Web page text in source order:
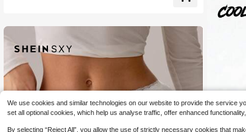
We use cookies and similar technologies on our website to provide the service
set all optional cookies, which help us analyse traffic, offer enhanced
By selecting “Reject All”, you allow the use of strictly necessary cookies that